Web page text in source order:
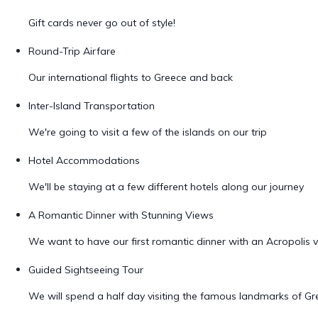
Gift cards never go out of style!
Round-Trip Airfare
Our international flights to Greece and back
Inter-Island Transportation
We're going to visit a few of the islands on our trip
Hotel Accommodations
We'll be staying at a few different hotels along our journey
A Romantic Dinner with Stunning Views
We want to have our first romantic dinner with an Acropolis
Guided Sightseeing Tour
We will spend a half day visiting the famous landmarks of